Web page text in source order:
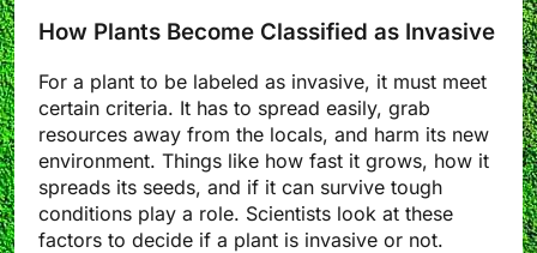
How Plants Become Classified as Invasive
For a plant to be labeled as invasive, it must meet
certain criteria. It has to spread easily, grab
resources away from the locals, and harm its new
environment. Things like how fast it grows, how it
spreads its seeds, and if it can survive tough
conditions play a role. Scientists look at these
factors to decide if a plant is invasive or not.